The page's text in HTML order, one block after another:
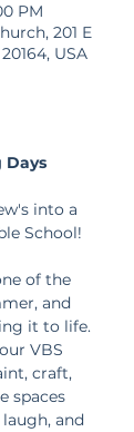
PM
201 E
USA
Days
into a
School!
of the
and
it to life.
VBS
craft,
spaces
and